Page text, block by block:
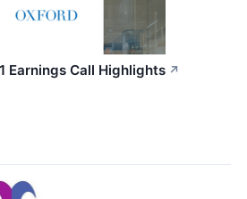
Earnings Call Highlights ↗